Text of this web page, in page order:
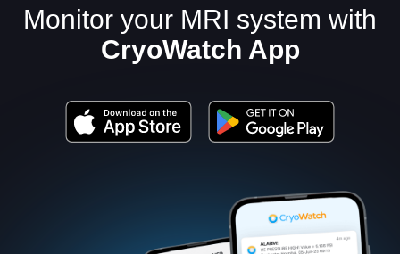
English
Monitor your MRI system with
CryoWatch App